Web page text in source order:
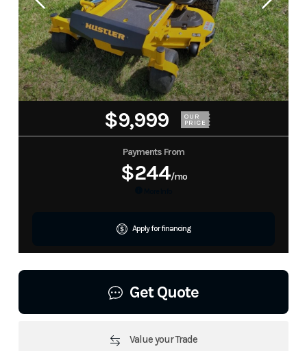
$9,999 OUR
PRICE
Payments From
$244/mo
Apply for financing
Get Quote
Value your Trade